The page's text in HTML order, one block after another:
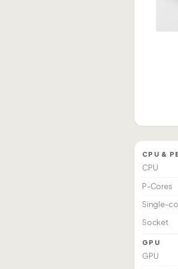
CPU &
CPU
P-Cores
Single-
Socket
GPU
GPU